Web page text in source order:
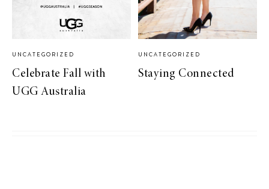
UNCATEGORIZED
Celebrate Fall with
UGG Australia
UNCATEGORIZED
Staying Connected